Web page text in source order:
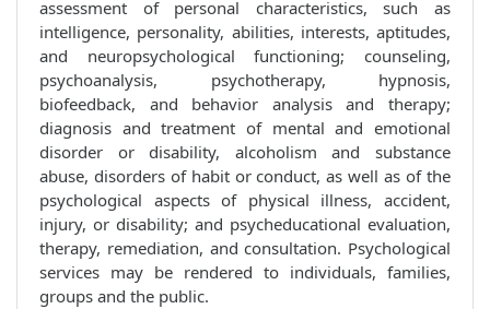
assessment of personal characteristics, such as
intelligence, personality, abilities, interests, aptitudes,
and neuropsychological functioning; counseling,
psychoanalysis, psychotherapy, hypnosis,
biofeedback, and behavior analysis and therapy;
diagnosis and treatment of mental and emotional
disorder or disability, alcoholism and substance
abuse, disorders of habit or conduct, as well as of the
psychological aspects of physical illness, accident,
injury, or disability; and psycheducational evaluation,
therapy, remediation, and consultation. Psychological
services may be rendered to individuals, families,
groups and the public.